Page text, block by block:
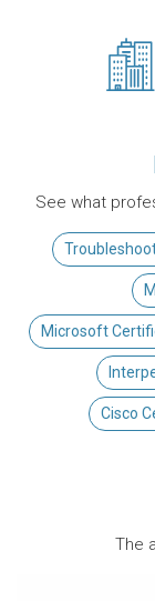
See what
Microsoft
Cisco
The